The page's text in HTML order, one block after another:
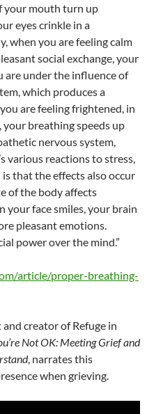
your mouth turn up
eyes crinkle in a
when you are feeling calm
social exchange, your
are under the influence of
which produces a
are feeling frightened, in
breathing speeds up
nervous system,
various reactions to stress,
that the effects also occur
of the body affects
your face smiles, your brain
pleasant emotions.
power over the mind.”
article/proper-breathing-
creator of Refuge in
Not OK: Meeting Grief and
, narrates this
when grieving.